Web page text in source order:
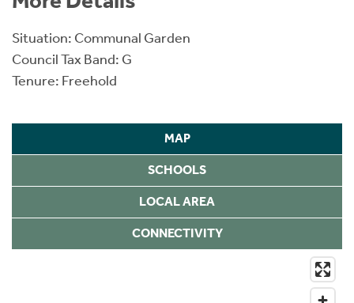
Situation: Communal Garden
Council Tax Band: G
Tenure: Freehold
MAP
SCHOOLS
LOCAL AREA
CONNECTIVITY